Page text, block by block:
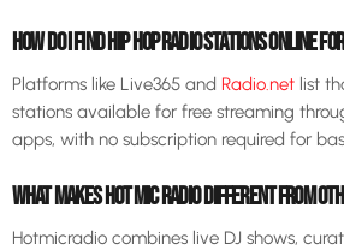
HOW DO I FIND HIP HOP RADIO STATIONS ONLINE
Platforms like Live365 and Radio.net list
stations available for free streaming
apps, with no subscription required for
WHAT MAKES HOT MIC RADIO DIFFERENT FROM
Hotmicradio combines live DJ shows,